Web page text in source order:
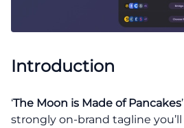
Introduction
‘The Moon is Made of Pancakes
strongly on-brand tagline